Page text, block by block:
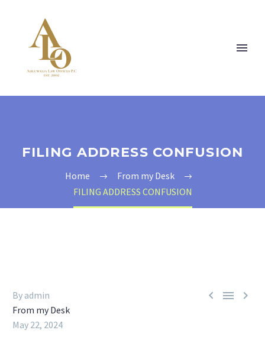
FILING ADDRESS CONFUSION
Home
From my Desk
FILING ADDRESS CONFUSION
  
By admin
From my Desk
May 22, 2024